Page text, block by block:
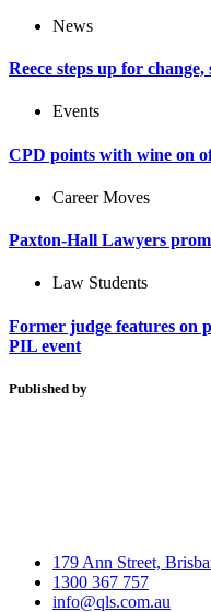
News
Reece steps up for
Events
CPD points with wine on
Career Moves
Paxton-Hall Lawyers
Law Students
Former judge features on
PIL event
Published by
179 Ann Street,
1300 367 757
info@qls.com.au